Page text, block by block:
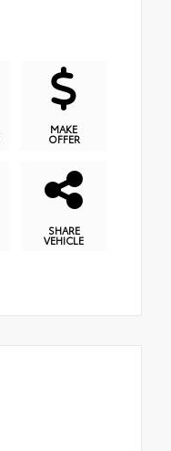
MAKE
OFFER
SHARE
VEHICLE